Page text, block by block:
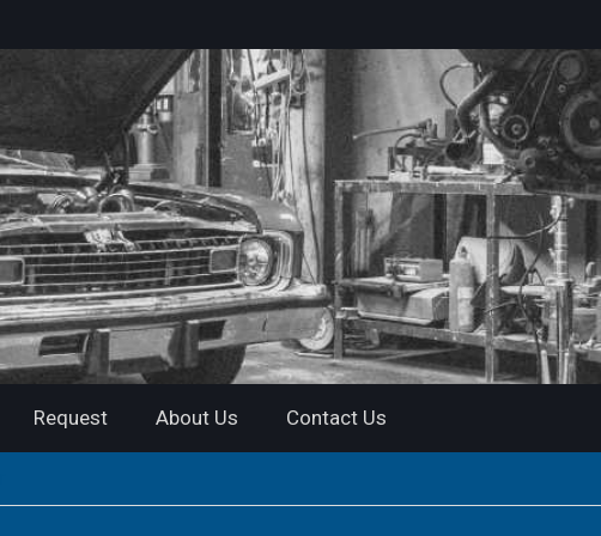
Request About Us Contact Us